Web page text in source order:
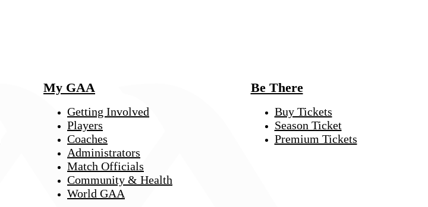
My GAA
Getting Involved
Players
Coaches
Administrators
Match Officials
Community & Health
World GAA
Be There
Buy Tickets
Season Ticket
Premium Tickets